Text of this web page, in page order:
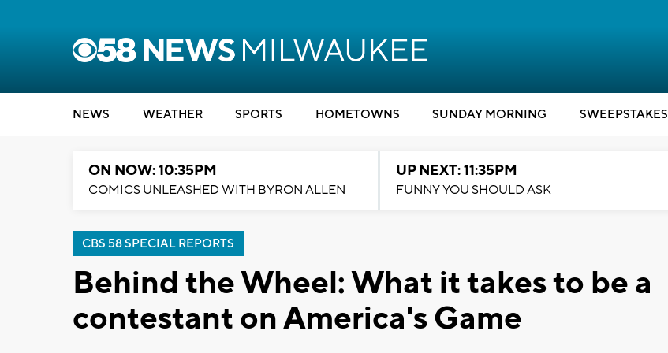
NEWS WEATHER SPORTS HOMETOWNS SUNDAY MORNING SWEEPSTAKES
ON NOW: 10:35PM
COMICS UNLEASHED WITH BYRON ALLEN
UP NEXT: 11:35PM
FUNNY YOU SHOULD ASK
CBS 58 SPECIAL REPORTS
Behind the Wheel: What it takes to be a
contestant on America's Game